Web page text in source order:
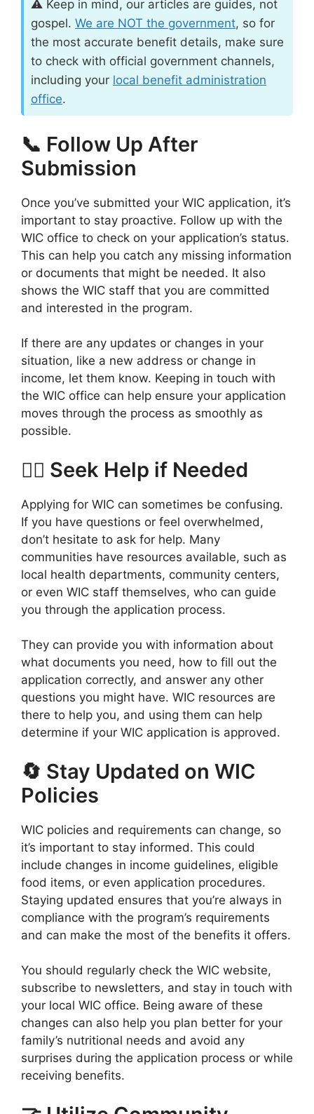
⚠️ Keep in mind, our articles are guides, not
gospel. We are NOT the government, so for
the most accurate benefit details, make sure
to check with official government channels,
including your local benefit administration
office.
📞 Follow Up After
Submission
Once you’ve submitted your WIC application, it’s
important to stay proactive. Follow up with the
WIC office to check on your application’s status.
This can help you catch any missing information
or documents that might be needed. It also
shows the WIC staff that you are committed
and interested in the program.
If there are any updates or changes in your
situation, like a new address or change in
income, let them know. Keeping in touch with
the WIC office can help ensure your application
moves through the process as smoothly as
possible.
🙋‍♀️ Seek Help if Needed
Applying for WIC can sometimes be confusing.
If you have questions or feel overwhelmed,
don’t hesitate to ask for help. Many
communities have resources available, such as
local health departments, community centers,
or even WIC staff themselves, who can guide
you through the application process.
They can provide you with information about
what documents you need, how to fill out the
application correctly, and answer any other
questions you might have. WIC resources are
there to help you, and using them can help
determine if your WIC application is approved.
🔄 Stay Updated on WIC
Policies
WIC policies and requirements can change, so
it’s important to stay informed. This could
include changes in income guidelines, eligible
food items, or even application procedures.
Staying updated ensures that you’re always in
compliance with the program’s requirements
and can make the most of the benefits it offers.
You should regularly check the WIC website,
subscribe to newsletters, and stay in touch with
your local WIC office. Being aware of these
changes can also help you plan better for your
family’s nutritional needs and avoid any
surprises during the application process or while
receiving benefits.